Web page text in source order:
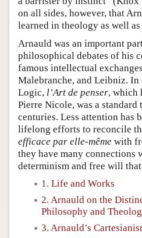
on all sides, however, that
learned in theology as well
Arnauld was an important
philosophical debates of his
famous intellectual
Malebranche, and Leibniz.
Logic, l’Art de penser, which
Pierre Nicole, was a
centuries. Less attention has
lifelong efforts to reconcile
efficace par elle-même with
they have many connections
determinism and free will
1. Life and Works
2. Arnauld on the
Philosophy and
3. Arnauld’s